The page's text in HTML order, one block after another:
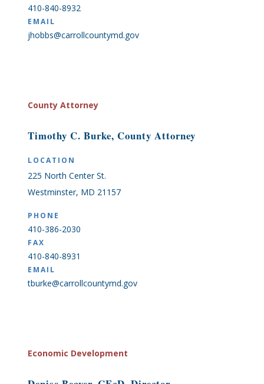
410-840-8932
EMAIL
jhobbs@carrollcountymd.gov
County Attorney
Timothy C. Burke, County Attorney
LOCATION
225 North Center St.
Westminster, MD 21157
PHONE
410-386-2030
FAX
410-840-8931
EMAIL
tburke@carrollcountymd.gov
Economic Development